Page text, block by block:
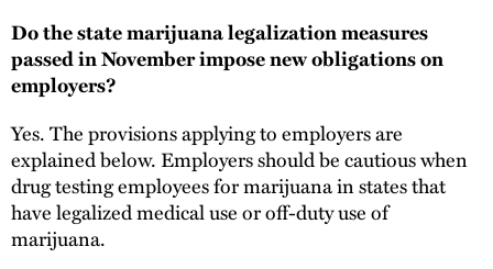
Do the state marijuana legalization measures
passed in November impose new obligations on
employers?
Yes. The provisions applying to employers are
explained below. Employers should be cautious when
drug testing employees for marijuana in states that
have legalized medical use or off-duty use of
marijuana.